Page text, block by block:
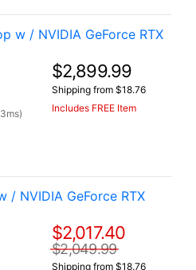
w / NVIDIA GeForce RTX
$2,899.99
Shipping from $18.76
Includes FREE Item
/ NVIDIA GeForce RTX
$2,017.40
$2,049.99
Shipping from $18.76